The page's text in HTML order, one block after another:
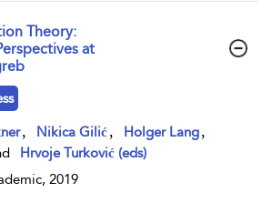
Theory:
at
Nikica Gilić Holger Lang
Hrvoje Turković (eds)
2019